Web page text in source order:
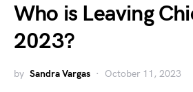
Who is Leaving
2023?
by Sandra Vargas October 11, 2023